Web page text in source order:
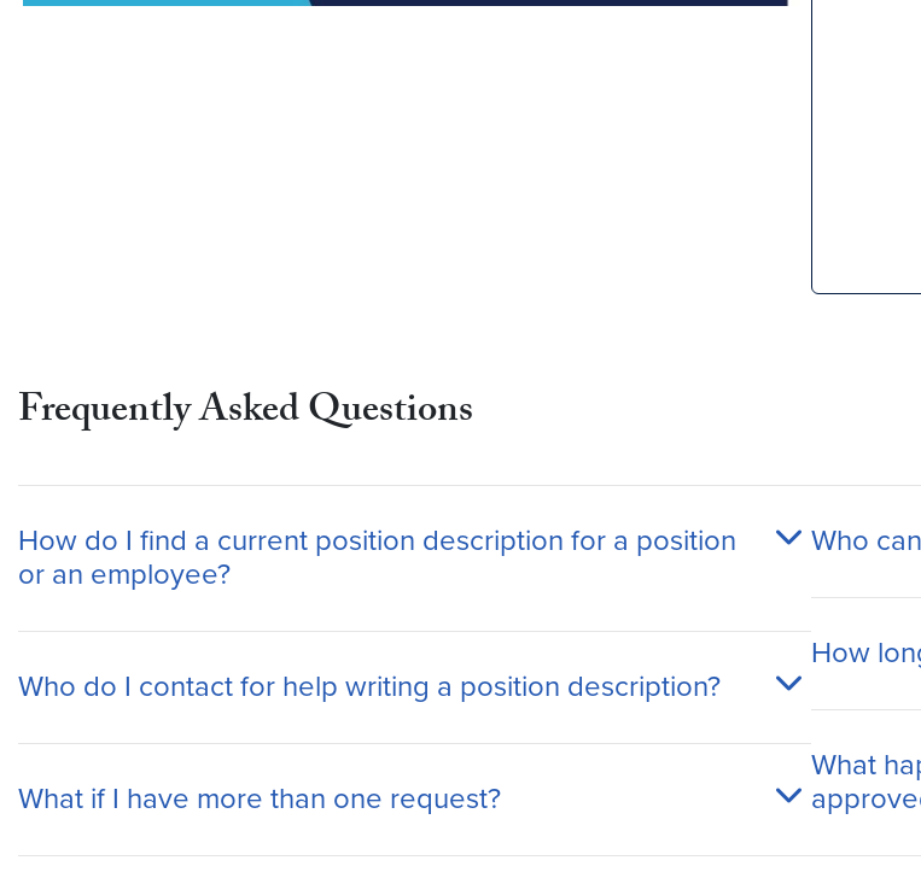
Frequently Asked Questions
How do I find a current position description for a position
or an employee?
Who do I contact for help writing a position description?
What if I have more than one request?
Who
How
What